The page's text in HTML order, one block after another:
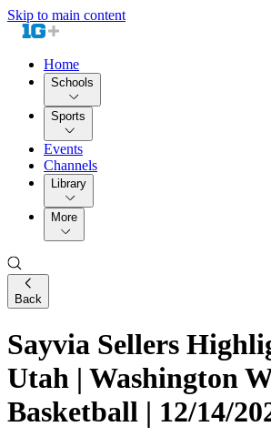
Skip to main content
Home
Schools
Sports
Events
Channels
Library
More
Back
Sayvia Sellers
Utah | Washington
Basketball | 12/14/